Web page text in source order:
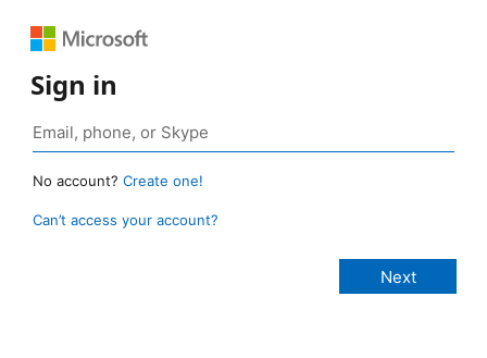
Sign in
No account? Create one!
Can’t access your account?